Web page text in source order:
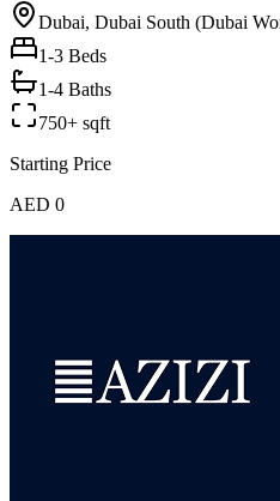
Dubai, Dubai South (Dubai
1-3 Beds
1-4 Baths
750+ sqft
Starting Price
AED 0